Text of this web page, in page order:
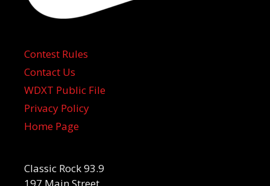
Contest Rules
Contact Us
WDXT Public File
Privacy Policy
Home Page
Classic Rock 93.9
197 Main Street